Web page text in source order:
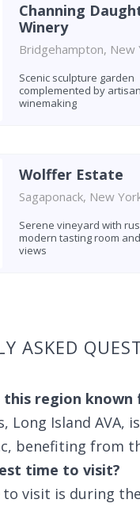
Channing
Winery
Bridgehampton, New
Scenic sculpture garden
complemented by
winemaking
Wolffer Estate
Sagaponack, New
Serene vineyard with
modern tasting room
views
ASKED
this region known
Long Island AVA,
benefiting from
time to visit?
visit is during